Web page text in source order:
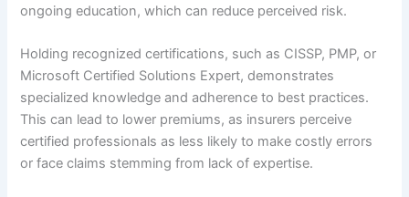
ongoing education, which can reduce perceived risk.
Holding recognized certifications, such as CISSP, PMP, or
Microsoft Certified Solutions Expert, demonstrates
specialized knowledge and adherence to best practices.
This can lead to lower premiums, as insurers perceive
certified professionals as less likely to make costly errors
or face claims stemming from lack of expertise.